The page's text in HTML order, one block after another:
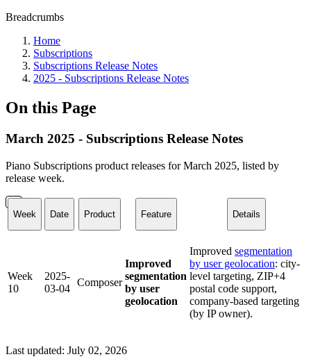
Breadcrumbs
Home
Subscriptions
Subscriptions Release Notes
2025 - Subscriptions Release Notes
On this Page
March 2025 - Subscriptions Release Notes
Piano Subscriptions product releases for March 2025, listed by
release week.
Week Date Product Feature Details
Week
10
2025-
03-04
Composer
Improved
segmentation
by user
geolocation
Improved segmentation
by user geolocation: city-
level targeting, ZIP+4
postal code support,
company-based targeting
(by IP owner).
Last updated: July 02, 2026